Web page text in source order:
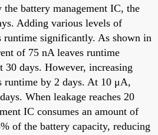
the battery management IC, the
Adding various levels of
runtime significantly. As shown in
of 75 nA leaves runtime
30 days. However, increasing
runtime by 2 days. At 10 μA,
When leakage reaches 20
IC consumes an amount of
of the battery capacity, reducing